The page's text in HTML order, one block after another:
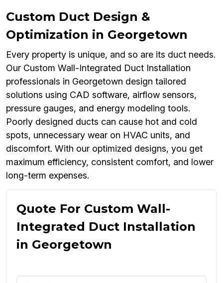
Custom Duct Design &
Optimization in Georgetown
Every property is unique, and so are its duct needs.
Our Custom Wall-Integrated Duct Installation
professionals in Georgetown design tailored
solutions using CAD software, airflow sensors,
pressure gauges, and energy modeling tools.
Poorly designed ducts can cause hot and cold
spots, unnecessary wear on HVAC units, and
discomfort. With our optimized designs, you get
maximum efficiency, consistent comfort, and lower
long-term expenses.
Quote For Custom Wall-
Integrated Duct Installation
in Georgetown